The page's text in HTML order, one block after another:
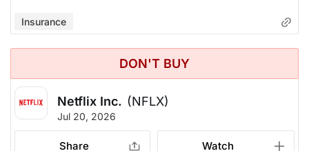
Insurance
DON'T BUY
Netflix Inc. (NFLX)
Jul 20, 2026
Share Watch